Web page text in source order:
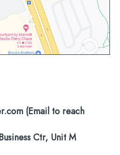
(Email to reach
Ctr, Unit M